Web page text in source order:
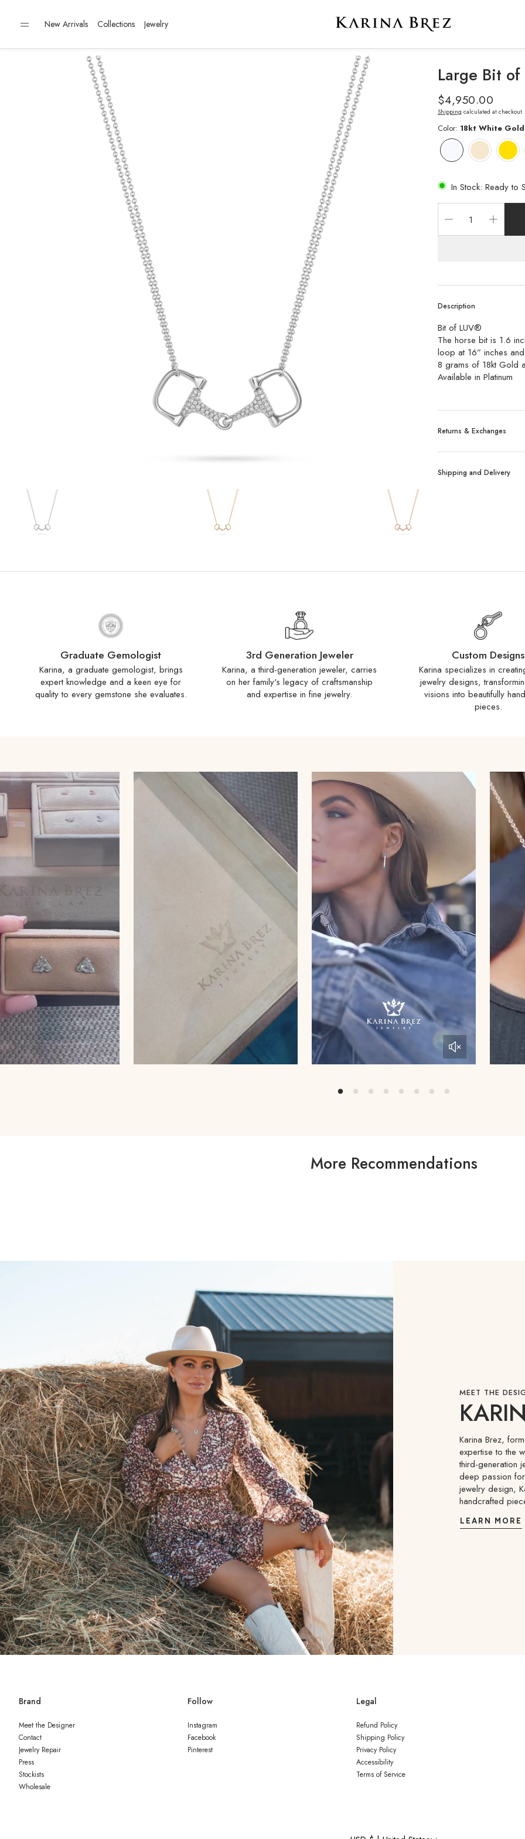
New Arrivals Collections Jewelry
Large Bit
Regular
price
$4,950.00
Shipping calculated at checkout.
Color: 18kt White Gold
In Stock: Ready to
Description
Bit of LUV®️
The horse bit is 1.6
loop at 16” inches
8 grams of 18kt Gold
Available in Platinum
Returns & Exchanges
Exchanges:No
Shipping and Delivery
International
to duties, taxes, and
responsibility of the
Customs Fees:
duties or taxes to
adding a processing
country’s Customs
Graduate Gemologist
Karina, a graduate gemologist, brings
expert knowledge and a keen eye for
quality to every gemstone she evaluates.
3rd Generation Jeweler
Karina, a third-generation jeweler, carries
on her family's legacy of craftsmanship
and expertise in fine jewelry.
Custom Designs
Karina specializes in
jewelry designs,
visions into beautifully
pieces.
More Recommendations
MEET THE
Karina Brez,
expertise to the
third-generation
deep passion
jewelry design,
handcrafted
LEARN MORE
Brand
Meet the Designer
Contact
Jewelry Repair
Press
Stockists
Wholesale
Follow
Instagram
Facebook
Pinterest
Legal
Refund Policy
Shipping Policy
Privacy Policy
Accessibility
Terms of Service